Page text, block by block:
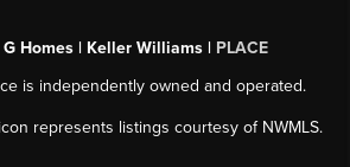
G Homes | Keller Williams | PLACE
is independently owned and operated.
represents listings courtesy of NWMLS.